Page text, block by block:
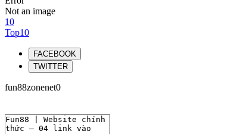
Not an image
10
Top10
FACEBOOK
TWITTER
fun88zonenet0